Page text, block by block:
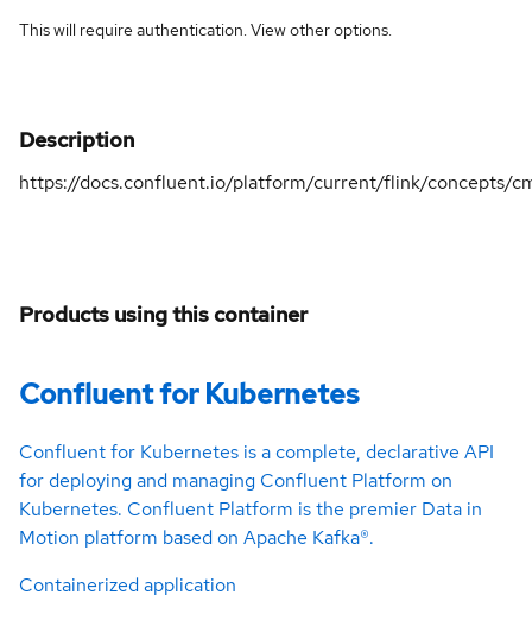
This will require authentication. Viewother options.
Description
https://docs.confluent.io/platform/current/flink/concepts/
Products using this container
Confluent for Kubernetes
Confluent for Kubernetes is a complete, declarative API
for deploying and managing Confluent Platform on
Kubernetes. Confluent Platform is the premier Data in
Motion platform based on Apache Kafka®.
Containerized application